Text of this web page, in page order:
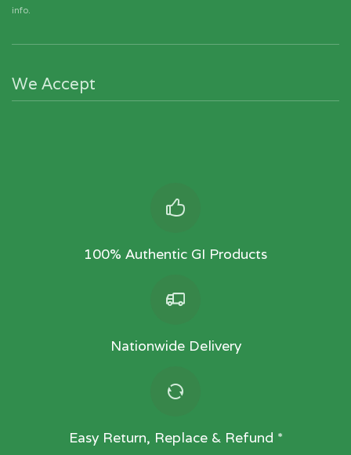
info.
We Accept
100% Authentic GI Products
Nationwide Delivery
Easy Return, Replace & Refund *